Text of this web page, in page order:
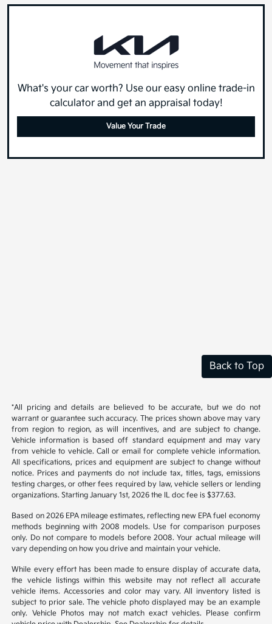
What's your car worth? Use our easy online trade-in
calculator and get an appraisal today!
Value Your Trade
Back to Top
*All pricing and details are believed to be accurate, but we do not
warrant or guarantee such accuracy. The prices shown above may vary
from region to region, as will incentives, and are subject to change.
Vehicle information is based off standard equipment and may vary
from vehicle to vehicle. Call or email for complete vehicle information.
All specifications, prices and equipment are subject to change without
notice. Prices and payments do not include tax, titles, tags, emissions
testing charges, or other fees required by law, vehicle sellers or lending
organizations. Starting January 1st, 2026 the IL doc fee is $377.63.
Based on 2026 EPA mileage estimates, reflecting new EPA fuel economy
methods beginning with 2008 models. Use for comparison purposes
only. Do not compare to models before 2008. Your actual mileage will
vary depending on how you drive and maintain your vehicle.
While every effort has been made to ensure display of accurate data,
the vehicle listings within this website may not reflect all accurate
vehicle items. Accessories and color may vary. All inventory listed is
subject to prior sale. The vehicle photo displayed may be an example
only. Vehicle Photos may not match exact vehicles. Please confirm